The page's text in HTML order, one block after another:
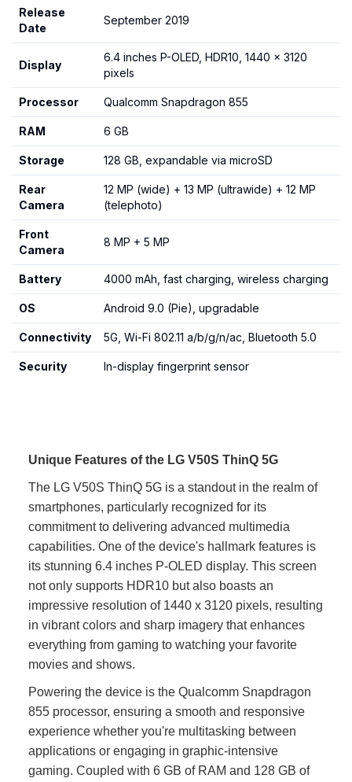
Release
Date
September 2019
Display
6.4 inches P-OLED, HDR10, 1440 x 3120
pixels
Processor Qualcomm Snapdragon 855
RAM 6 GB
Storage 128 GB, expandable via microSD
Rear
Camera
12 MP (wide) + 13 MP (ultrawide) + 12 MP
(telephoto)
Front
Camera
8 MP + 5 MP
Battery 4000 mAh, fast charging, wireless charging
OS Android 9.0 (Pie), upgradable
Connectivity 5G, Wi-Fi 802.11 a/b/g/n/ac, Bluetooth 5.0
Security In-display fingerprint sensor
Unique Features of the LG V50S ThinQ 5G
The LG V50S ThinQ 5G is a standout in the realm of
smartphones, particularly recognized for its
commitment to delivering advanced multimedia
capabilities. One of the device's hallmark features is
its stunning 6.4 inches P-OLED display. This screen
not only supports HDR10 but also boasts an
impressive resolution of 1440 x 3120 pixels, resulting
in vibrant colors and sharp imagery that enhances
everything from gaming to watching your favorite
movies and shows.
Powering the device is the Qualcomm Snapdragon
855 processor, ensuring a smooth and responsive
experience whether you're multitasking between
applications or engaging in graphic-intensive
gaming. Coupled with 6 GB of RAM and 128 GB of